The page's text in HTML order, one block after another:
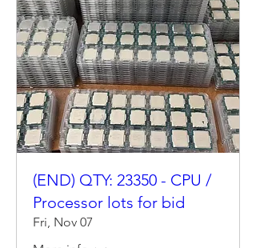
(END) QTY: 23350 - CPU /
Processor lots for bid
Fri, Nov 07